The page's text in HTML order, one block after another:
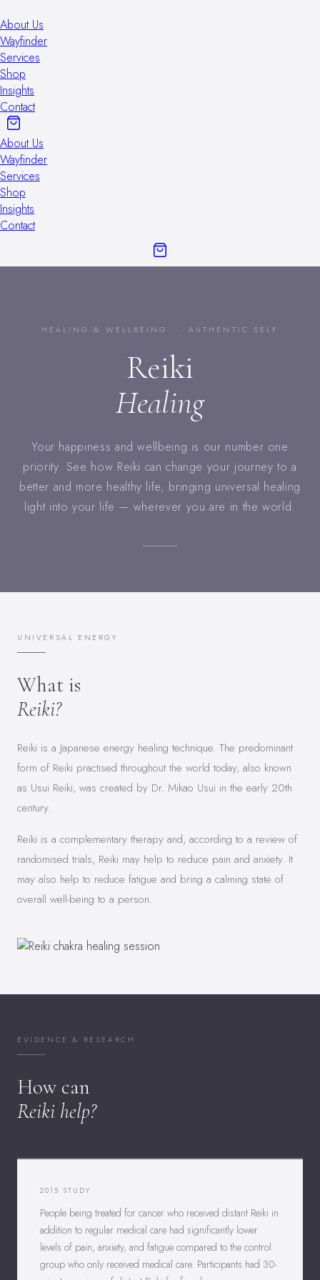
About Us
Wayfinder
Services
Shop
Insights
Contact
About Us
Wayfinder
Services
Shop
Insights
Contact
HEALING & WELLBEING · AUTHENTIC SELF
Reiki
Healing
Your happiness and wellbeing is our number one
priority. See how Reiki can change your journey to a
better and more healthy life, bringing universal healing
light into your life — wherever you are in the world.
UNIVERSAL ENERGY
What is
Reiki?
Reiki is a Japanese energy healing technique. The predominant
form of Reiki practised throughout the world today, also known
as Usui Reiki, was created by Dr. Mikao Usui in the early 20th
century.
Reiki is a complementary therapy and, according to a review of
randomised trials, Reiki may help to reduce pain and anxiety. It
may also help to reduce fatigue and bring a calming state of
overall well-being to a person.
EVIDENCE & RESEARCH
How can
Reiki help?
2015 STUDY
People being treated for cancer who received distant Reiki in
addition to regular medical care had significantly lower
levels of pain, anxiety, and fatigue compared to the control
group who only received medical care. Participants had 30-